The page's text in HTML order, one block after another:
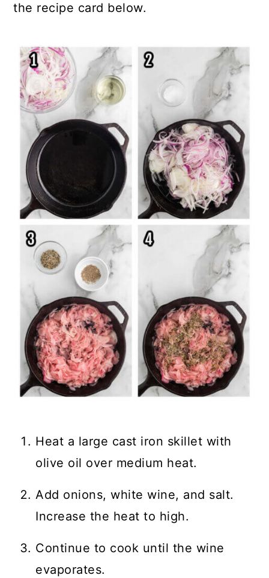
the recipe card below.
Heat a large cast iron skillet with
olive oil over medium heat.
Add onions, white wine, and salt.
Increase the heat to high.
Continue to cook until the wine
evaporates.